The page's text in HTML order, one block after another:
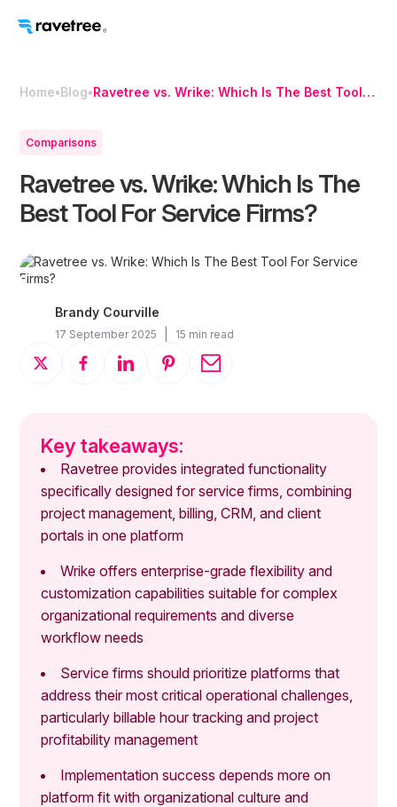
Home•Blog•Ravetree vs. Wrike: Which Is The Best Tool
Comparisons
Ravetree vs. Wrike: Which Is The
Best Tool For Service Firms?
Brandy Courville
17 September 2025 15 min read
Key takeaways:
Ravetree provides integrated functionality
specifically designed for service firms, combining
project management, billing, CRM, and client
portals in one platform
Wrike offers enterprise-grade flexibility and
customization capabilities suitable for complex
organizational requirements and diverse
workflow needs
Service firms should prioritize platforms that
address their most critical operational challenges,
particularly billable hour tracking and project
profitability management
Implementation success depends more on
platform fit with organizational culture and